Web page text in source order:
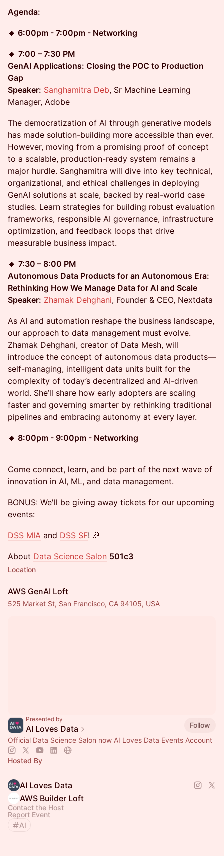
Agenda:
🔸 6:00pm - 7:00pm - Networking
🔸 7:00 – 7:30 PM
GenAI Applications: Closing the POC to Production
Gap
Speaker: Sanghamitra Deb, Sr Machine Learning
Manager, Adobe
The democratization of AI through generative models
has made solution-building more accessible than ever.
However, moving from a promising proof of concept
to a scalable, production-ready system remains a
major hurdle. Sanghamitra will dive into key technical,
organizational, and ethical challenges in deploying
GenAI solutions at scale, backed by real-world case
studies. Learn strategies for building robust evaluation
frameworks, responsible AI governance, infrastructure
optimization, and feedback loops that drive
measurable business impact.
🔸 7:30 – 8:00 PM
Autonomous Data Products for an Autonomous Era:
Rethinking How We Manage Data for AI and Scale
Speaker: Zhamak Dehghani, Founder & CEO, Nextdata
As AI and automation reshape the business landscape,
our approach to data management must evolve.
Zhamak Dehghani, creator of Data Mesh, will
introduce the concept of autonomous data products—
self-managing, intelligent data units built for the
complexity of today’s decentralized and AI-driven
world. She’ll share how early adopters are scaling
faster and governing smarter by rethinking traditional
pipelines and embracing autonomy at every layer.
🔸 8:00pm - 9:00pm - Networking
Come connect, learn, and be part of the next wave of
innovation in AI, ML, and data management.
BONUS: We'll be giving away tickets for our upcoming
events:
DSS MIA and DSS SF! 🎉
About Data Science Salon 501c3
Location
AWS GenAI Loft
525 Market St, San Francisco, CA 94105, USA
Presented by
AI Loves Data
Follow
Official Data Science Salon now AI Loves Data Events Account
Hosted By
AI Loves Data
AWS Builder Loft
Contact the Host
Report Event
AI